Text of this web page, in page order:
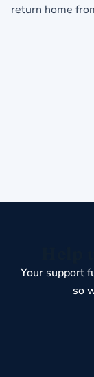
return home
Your support
so